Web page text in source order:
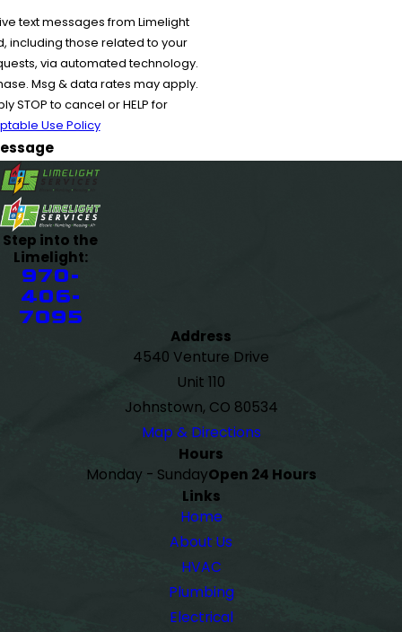
text messages from Limelight
including those related to your
via automated technology.
Msg & data rates may apply.
STOP to cancel or HELP for
Use Policy
Step into the
Limelight:
970-
406-
7095
Address
4540 Venture Drive
Unit 110
Johnstown, CO 80534
Map & Directions
Hours
Monday - SundayOpen 24 Hours
Links
Home
About Us
HVAC
Plumbing
Electrical